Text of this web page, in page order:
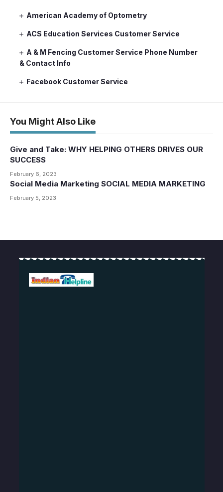
American Academy of Optometry
ACS Education Services Customer Service
A & M Fencing Customer Service Phone Number
& Contact Info
Facebook Customer Service
You Might Also Like
Give and Take: WHY HELPING OTHERS DRIVES OUR
SUCCESS
February 6, 2023
Social Media Marketing SOCIAL MEDIA MARKETING
February 5, 2023